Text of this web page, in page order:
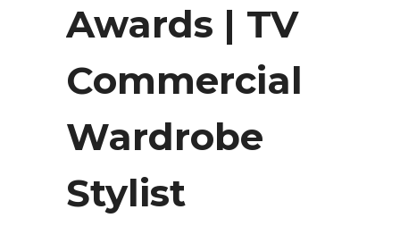
Awards | TV
Commercial
Wardrobe
Stylist